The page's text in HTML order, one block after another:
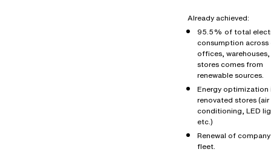
Already achieved:
95.5% of total
consumption across
offices,
stores comes from
renewable sources.
Energy optimization
renovated stores (air
conditioning, LED
etc.)
Renewal of
fleet.